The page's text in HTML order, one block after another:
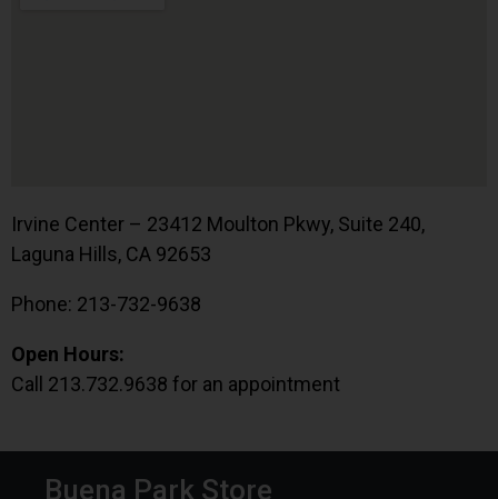
Irvine Center – 23412 Moulton Pkwy, Suite 240,
Laguna Hills, CA 92653
Phone: 213-732-9638
Open Hours:
Call 213.732.9638 for an appointment
Buena Park Store